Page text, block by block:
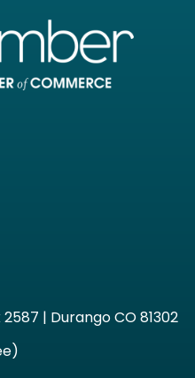
2587 | Durango CO 81302